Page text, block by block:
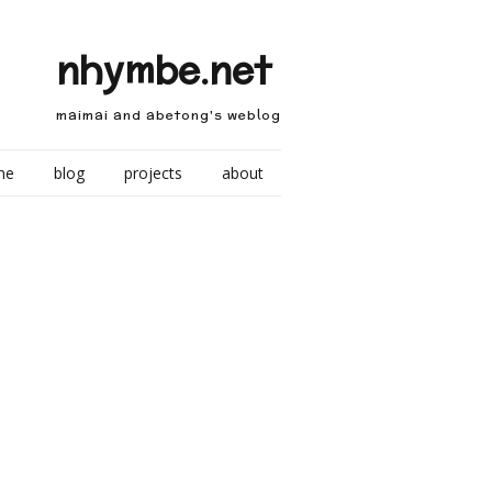
nhymbe.net
maimai and abetong's weblog
blog projects about